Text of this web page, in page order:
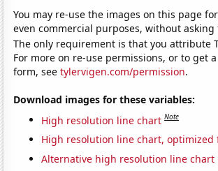
You may re-use the images on this page
even commercial purposes, without
The only requirement is that you attribute
For more on re-use permissions, or to get
form, seetylervigen.com/permission.
Download images for these variables:
High resolution line chart Note
High resolution line chart, optimized
Alternative high resolution line chart